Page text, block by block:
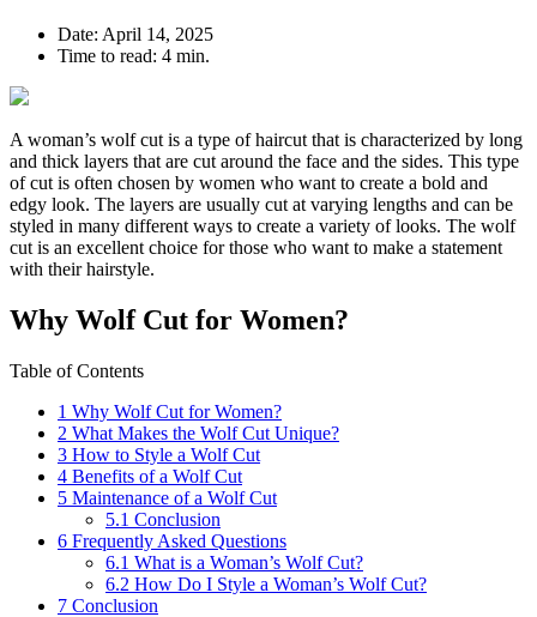
Date: April 14, 2025
Time to read: 4 min.
A woman’s wolf cut is a type of haircut that is characterized by long
and thick layers that are cut around the face and the sides. This type
of cut is often chosen by women who want to create a bold and
edgy look. The layers are usually cut at varying lengths and can be
styled in many different ways to create a variety of looks. The wolf
cut is an excellent choice for those who want to make a statement
with their hairstyle.
Why Wolf Cut for Women?
Table of Contents
1 Why Wolf Cut for Women?
2 What Makes the Wolf Cut Unique?
3 How to Style a Wolf Cut
4 Benefits of a Wolf Cut
5 Maintenance of a Wolf Cut
5.1 Conclusion
6 Frequently Asked Questions
6.1 What is a Woman’s Wolf Cut?
6.2 How Do I Style a Woman’s Wolf Cut?
7 Conclusion